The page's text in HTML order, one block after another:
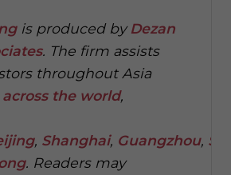
is produced byDezan
. The firm assists
throughout Asia
the world,
, Shanghai, Guangzhou,
. Readers may